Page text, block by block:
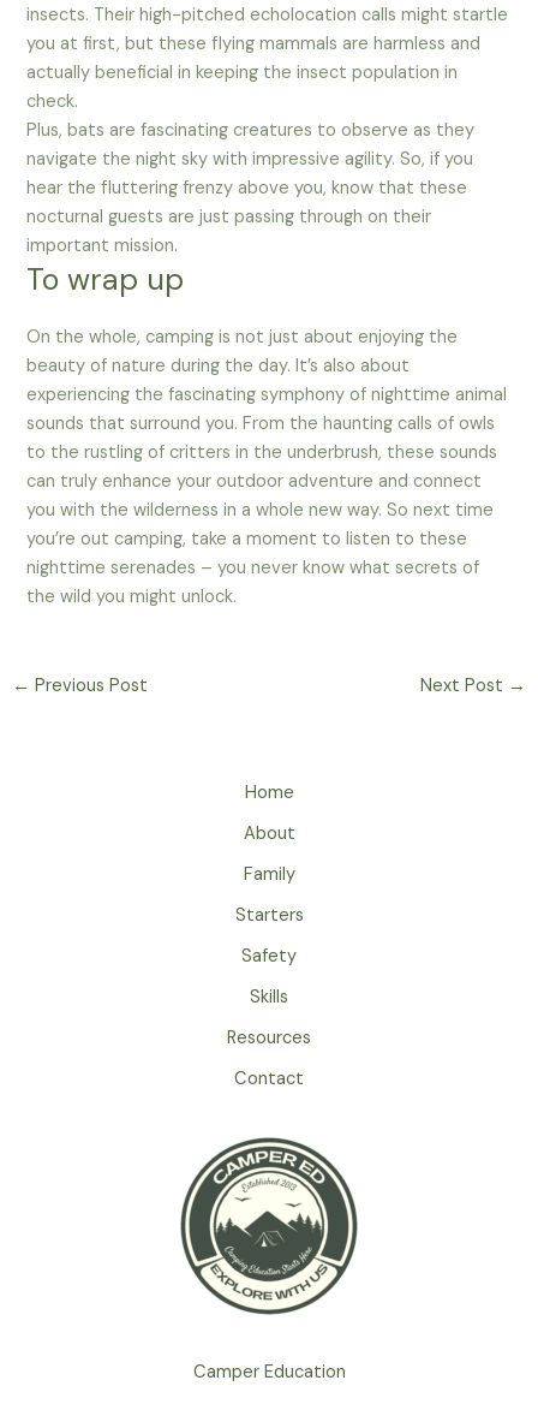
insects. Their high-pitched echolocation calls might startle
you at first, but these flying mammals are harmless and
actually beneficial in keeping the insect population in
check.
Plus, bats are fascinating creatures to observe as they
navigate the night sky with impressive agility. So, if you
hear the fluttering frenzy above you, know that these
nocturnal guests are just passing through on their
important mission.
To wrap up
On the whole, camping is not just about enjoying the
beauty of nature during the day. It’s also about
experiencing the fascinating symphony of nighttime animal
sounds that surround you. From the haunting calls of owls
to the rustling of critters in the underbrush, these sounds
can truly enhance your outdoor adventure and connect
you with the wilderness in a whole new way. So next time
you’re out camping, take a moment to listen to these
nighttime serenades – you never know what secrets of
the wild you might unlock.
← Previous Post Next Post →
Home
About
Family
Starters
Safety
Skills
Resources
Contact
Camper Education